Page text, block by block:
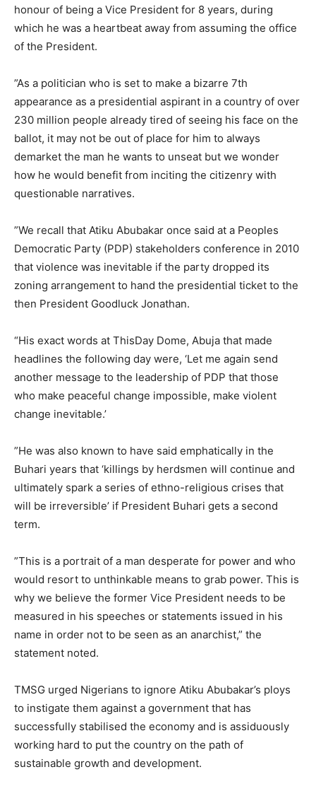
honour of being a Vice President for 8 years, during
which he was a heartbeat away from assuming the office
of the President.
‎”As a politician who is set to make a bizarre 7th
appearance as a presidential aspirant in a country of over
230 million people already tired of seeing his face on the
ballot, it may not be out of place for him to always
demarket the man he wants to unseat but we wonder
how he would benefit from inciting the citizenry with
questionable narratives.
‎”We recall that Atiku Abubakar once said at a Peoples
Democratic Party (PDP) stakeholders conference in 2010
that violence was inevitable if the party dropped its
zoning arrangement to hand the presidential ticket to the
then President Goodluck Jonathan.
‎“His exact words at ThisDay Dome, Abuja that made
headlines the following day were, ‘Let me again send
another message to the leadership of PDP that those
who make peaceful change impossible, make violent
change inevitable.’
‎”He was also known to have said emphatically in the
Buhari years that ‘killings by herdsmen will continue and
ultimately spark a series of ethno-religious crises that
will be irreversible’ if President Buhari gets a second
term.
‎”This is a portrait of a man desperate for power and who
would resort to unthinkable means to grab power. This is
why we believe the former Vice President needs to be
measured in his speeches or statements issued in his
name in order not to be seen as an anarchist,” the
statement noted.
‎TMSG urged Nigerians to ignore Atiku Abubakar’s ploys
to instigate them against a government that has
successfully stabilised the economy and is assiduously
working hard to put the country on the path of
sustainable growth and development.